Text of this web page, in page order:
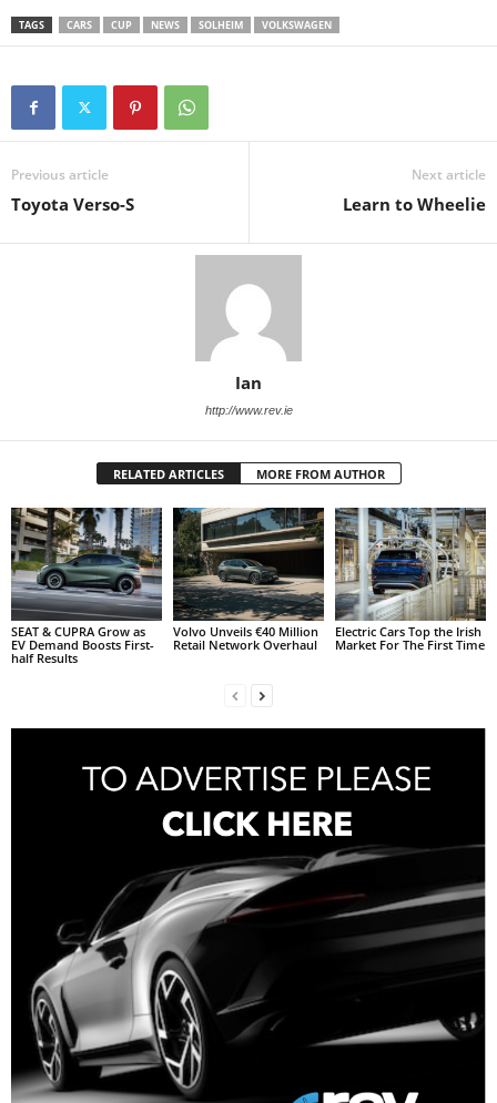
TAGS CARS CUP NEWS SOLHEIM VOLKSWAGEN
Previous article
Toyota Verso-S
Next article
Learn to Wheelie
Ian
http://www.rev.ie
RELATED ARTICLES MORE FROM AUTHOR
SEAT & CUPRA Grow as
EV Demand Boosts First-
half Results
Volvo Unveils €40 Million
Retail Network Overhaul
Electric Cars Top the Irish
Market For The First Time